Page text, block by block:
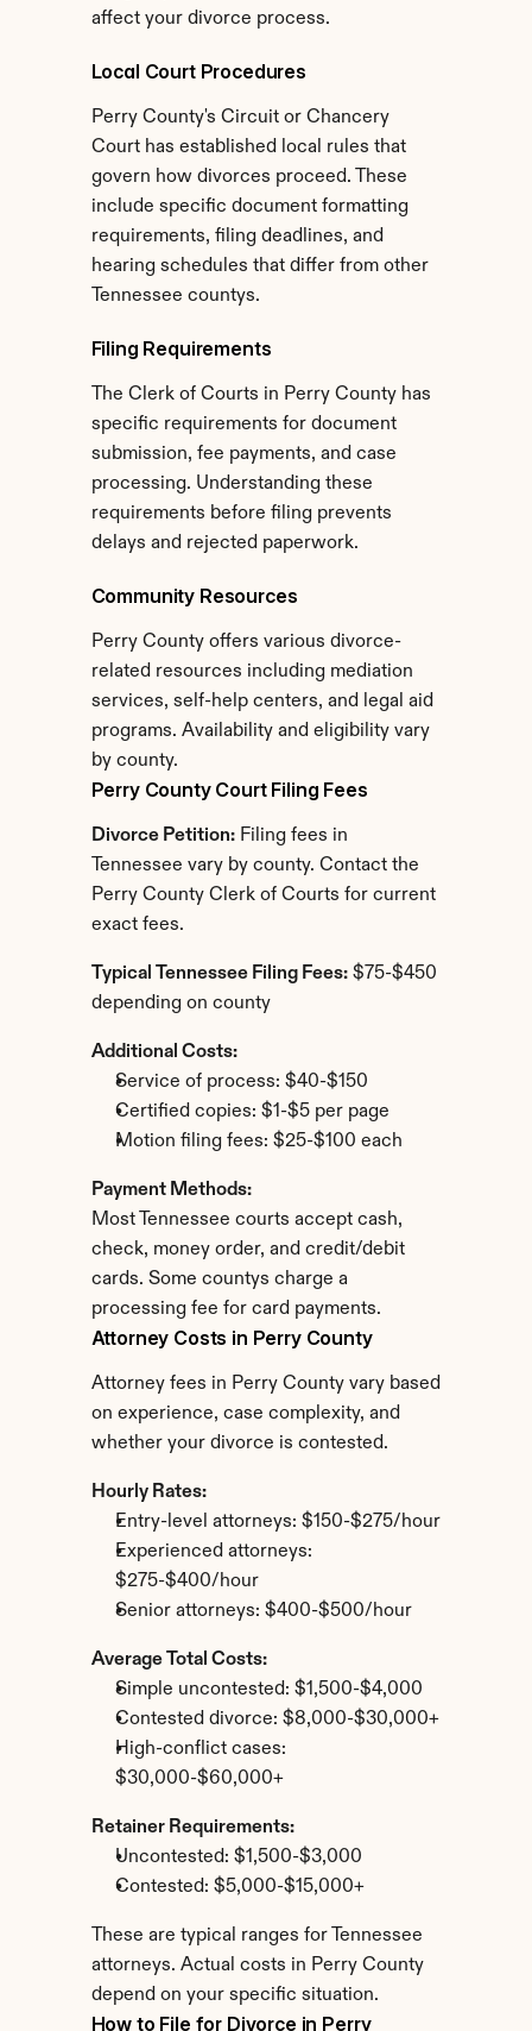
affect your divorce process.
Local Court Procedures
Perry County's Circuit or Chancery
Court has established local rules that
govern how divorces proceed. These
include specific document formatting
requirements, filing deadlines, and
hearing schedules that differ from other
Tennessee countys.
Filing Requirements
The Clerk of Courts in Perry County has
specific requirements for document
submission, fee payments, and case
processing. Understanding these
requirements before filing prevents
delays and rejected paperwork.
Community Resources
Perry County offers various divorce-
related resources including mediation
services, self-help centers, and legal aid
programs. Availability and eligibility vary
by county.
Perry County Court Filing Fees
Divorce Petition: Filing fees in
Tennessee vary by county. Contact the
Perry County Clerk of Courts for current
exact fees.
Typical Tennessee Filing Fees: $75-$450
depending on county
Additional Costs:
Service of process: $40-$150
Certified copies: $1-$5 per page
Motion filing fees: $25-$100 each
Payment Methods:
Most Tennessee courts accept cash,
check, money order, and credit/debit
cards. Some countys charge a
processing fee for card payments.
Attorney Costs in Perry County
Attorney fees in Perry County vary based
on experience, case complexity, and
whether your divorce is contested.
Hourly Rates:
Entry-level attorneys: $150-$275/hour
Experienced attorneys:
$275-$400/hour
Senior attorneys: $400-$500/hour
Average Total Costs:
Simple uncontested: $1,500-$4,000
Contested divorce: $8,000-$30,000+
High-conflict cases:
$30,000-$60,000+
Retainer Requirements:
Uncontested: $1,500-$3,000
Contested: $5,000-$15,000+
These are typical ranges for Tennessee
attorneys. Actual costs in Perry County
depend on your specific situation.
How to File for Divorce in Perry